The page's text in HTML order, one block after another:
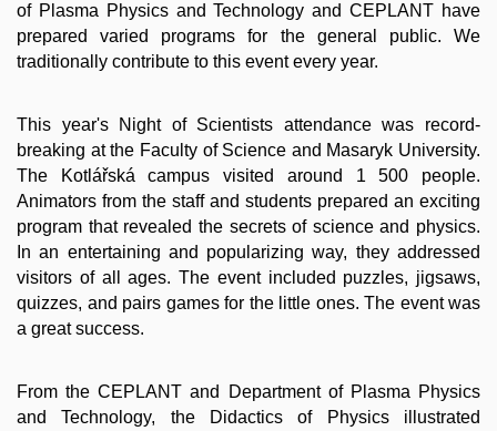
of Plasma Physics and Technology and CEPLANT have
prepared varied programs for the general public. We
traditionally contribute to this event every year.
This year's Night of Scientists attendance was record-
breaking at the Faculty of Science and Masaryk University.
The Kotlářská campus visited around 1 500 people.
Animators from the staff and students prepared an exciting
program that revealed the secrets of science and physics.
In an entertaining and popularizing way, they addressed
visitors of all ages. The event included puzzles, jigsaws,
quizzes, and pairs games for the little ones. The event was
a great success.
From the CEPLANT and Department of Plasma Physics
and Technology, the Didactics of Physics illustrated